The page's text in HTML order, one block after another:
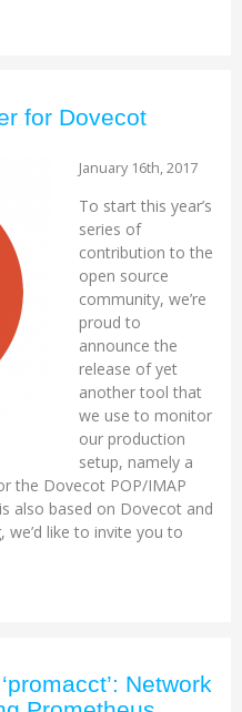
for Dovecot
January 16th, 2017
To start this year’s
series of
contribution to the
open source
community, we’re
proud to
announce the
release of yet
another tool that
we use to monitor
our production
setup, namely a
the Dovecot POP/IMAP
also based on Dovecot and
like to invite you to
Network